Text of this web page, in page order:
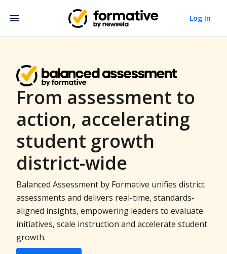
Log In
From assessment to
action, accelerating
student growth
district-wide
Balanced Assessment by Formative unifies district
assessments and delivers real-time, standards-
aligned insights, empowering leaders to evaluate
initiatives, scale instruction and accelerate student
growth.